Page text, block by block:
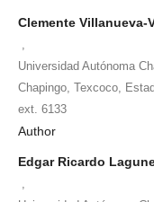
Clemente Villanueva-
Universidad Autónoma
Chapingo, Texcoco,
ext. 6133
Author
Edgar Ricardo